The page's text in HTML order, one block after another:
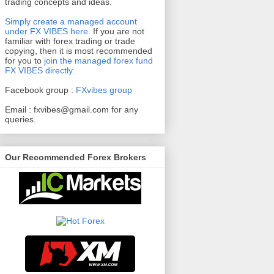
trading concepts and ideas.
Simply create a managed account
under FX VIBES here. If you are not
familiar with forex trading or trade
copying, then it is most recommended
for you to join the managed forex fund
FX VIBES directly.
Facebook group : FXvibes group
Email : fxvibes@gmail.com for any
queries.
Our Recommended Forex Brokers